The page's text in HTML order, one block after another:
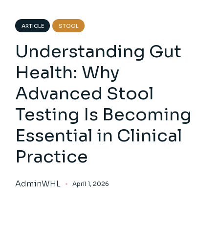
ARTICLE STOOL
Understanding Gut
Health: Why
Advanced Stool
Testing Is Becoming
Essential in Clinical
Practice
AdminWHL April 1, 2026